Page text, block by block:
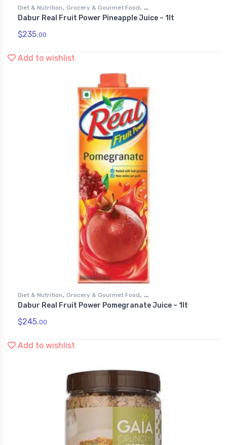
Diet & Nutrition, Grocery & Gourmet Food,
Health & Personal Care, Juices
Dabur Real Fruit Power Pineapple Juice – 1lt
$235.00
Add to wishlist
Diet & Nutrition, Grocery & Gourmet Food,
Health & Personal Care, Juices
Dabur Real Fruit Power Pomegranate Juice – 1lt
$245.00
Add to wishlist